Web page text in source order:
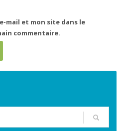
mail et mon site dans le
commentaire.